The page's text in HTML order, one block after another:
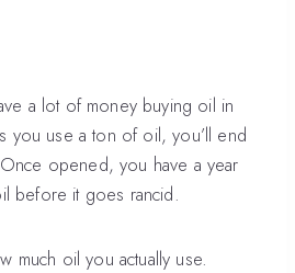
a lot of money buying oil in
you use a ton of oil, you’ll end
opened, you have a year
before it goes rancid.
much oil you actually use.